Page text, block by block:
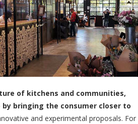
of kitchens and communities,
bringing the consumer closer to
and experimental proposals. For